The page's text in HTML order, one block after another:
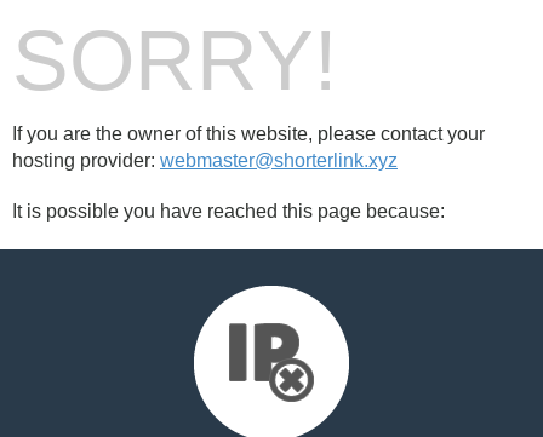
SORRY!
If you are the owner of this website, please contact your
hosting provider: webmaster@shorterlink.xyz
It is possible you have reached this page because: